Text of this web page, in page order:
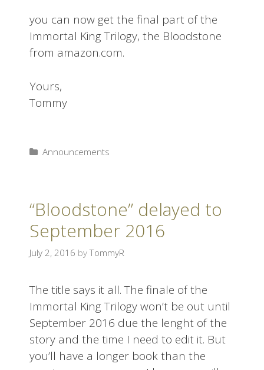
you can now get the final part of the
Immortal King Trilogy, the Bloodstone
from amazon.com.
Yours,
Tommy
Announcements
“Bloodstone” delayed to
September 2016
July 2, 2016 byTommyR
The title says it all. The finale of the
Immortal King Trilogy won’t be out until
September 2016 due the lenght of the
story and the time I need to edit it. But
you’ll have a longer book than the